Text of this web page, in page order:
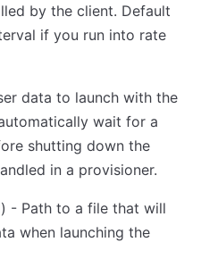
by the client. Default
if you run into rate
data to launch with the
wait for a
shutting down the
in a provisioner.
- Path to a file that will
when launching the